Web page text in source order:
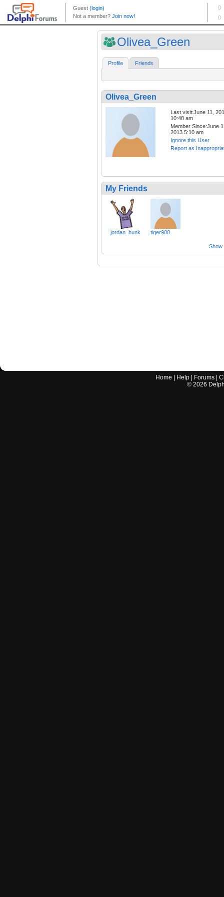
Olivea_Green
Profile Friends
Olivea_Green
Last visit:June 11,
10:48 am
Member Since:June
2013 5:10 am
Ignore this User
Report as
My Friends
jordan_hunk tiger900
Show
Home Help Forums |
© 2026